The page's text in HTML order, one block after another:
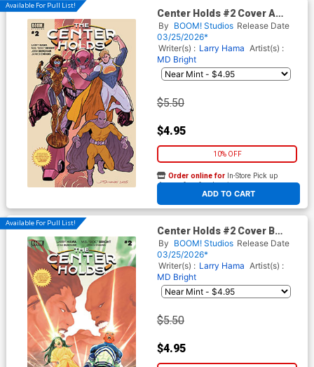
Available For Pull List!
Center Holds #2 Cover A
Regular Joe Quinones & Larry
Hama Cover
By BOOM! Studios Release Date
03/25/2026*
Writer(s) : Larry Hama Artist(s) :
MD Bright
$5.50
$4.95
10% OFF
ADD TO CART
Order online for In-Store Pick up
At any of our four locations
Available For Pull List!
Center Holds #2 Cover B
Variant Ray-Anthony Height
Cover
By BOOM! Studios Release Date
03/25/2026*
Writer(s) : Larry Hama Artist(s) :
MD Bright
$5.50
$4.95